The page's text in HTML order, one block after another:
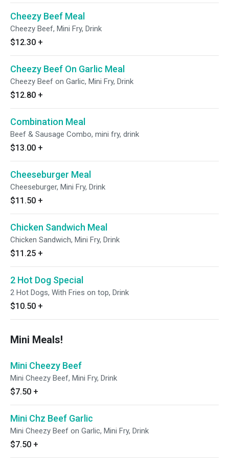
Cheezy Beef Meal
Cheezy Beef, Mini Fry, Drink
$12.30 +
Cheezy Beef On Garlic Meal
Cheezy Beef on Garlic, Mini Fry, Drink
$12.80 +
Combination Meal
Beef & Sausage Combo, mini fry, drink
$13.00 +
Cheeseburger Meal
Cheeseburger, Mini Fry, Drink
$11.50 +
Chicken Sandwich Meal
Chicken Sandwich, Mini Fry, Drink
$11.25 +
2 Hot Dog Special
2 Hot Dogs, With Fries on top, Drink
$10.50 +
Mini Meals!
Mini Cheezy Beef
Mini Cheezy Beef, Mini Fry, Drink
$7.50 +
Mini Chz Beef Garlic
Mini Cheezy Beef on Garlic, Mini Fry, Drink
$7.50 +